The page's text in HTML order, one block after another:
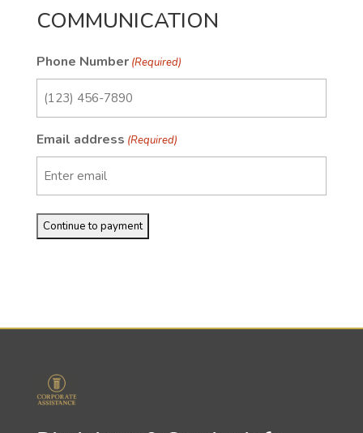
COMMUNICATION
Phone Number (Required)
Email address (Required)